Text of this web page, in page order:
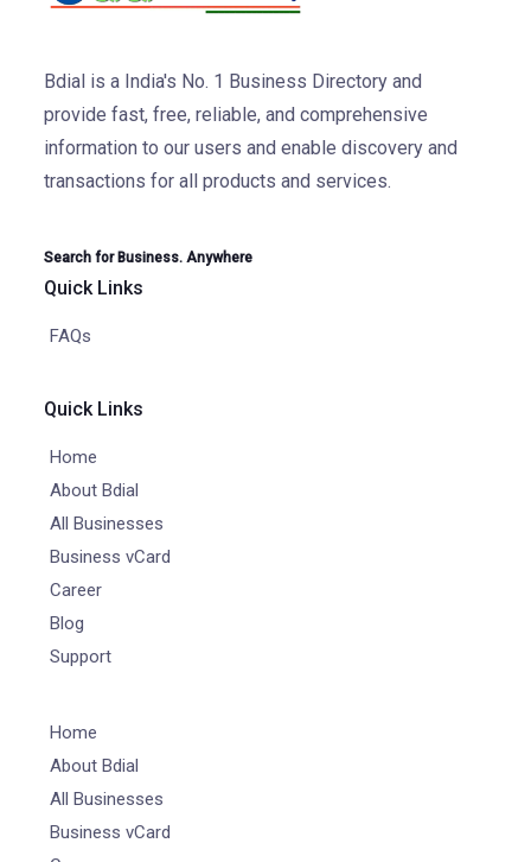
Bdial is a India's No. 1 Business Directory and
provide fast, free, reliable, and comprehensive
information to our users and enable discovery and
transactions for all products and services.
Search for Business. Anywhere
Quick Links
FAQs
Quick Links
Home
About Bdial
All Businesses
Business vCard
Career
Blog
Support
Home
About Bdial
All Businesses
Business vCard